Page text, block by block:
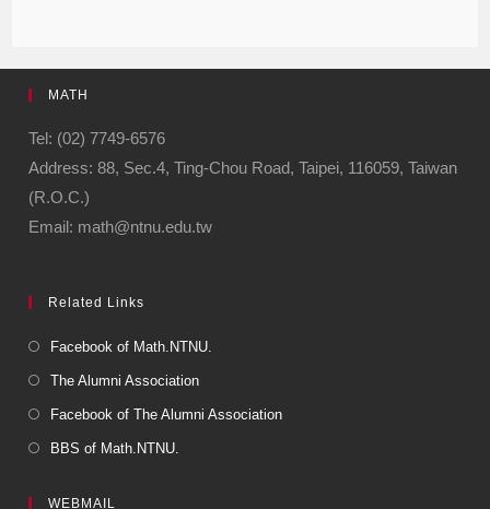
e
b
o
o
k
gr
MATH
Tel: (02) 7749-6576
Address: 88, Sec.4, Ting-Chou Road, Taipei, 116059, Taiwan
(R.O.C.)
Email: math@ntnu.edu.tw
Related Links
Facebook of Math.NTNU.
The Alumni Association
Facebook of The Alumni Association
BBS of Math.NTNU.
WEBMAIL